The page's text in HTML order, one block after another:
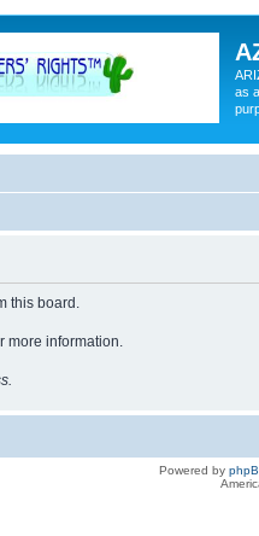
as
this board.
more information.
Powered by